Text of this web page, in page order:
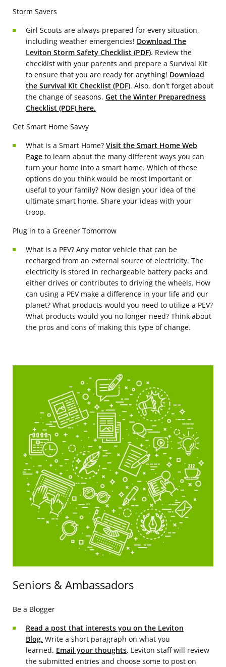
Storm Savers
Girl Scouts are always prepared for every situation,
including weather emergencies! Download The
Leviton Storm Safety Checklist (PDF). Review the
checklist with your parents and prepare a Survival Kit
to ensure that you are ready for anything! Download
the Survival Kit Checklist (PDF). Also, don't forget about
the change of seasons. Get the Winter Preparedness
Checklist (PDF) here.
Get Smart Home Savvy
What is a Smart Home? Visit the Smart Home Web
Page to learn about the many different ways you can
turn your home into a smart home. Which of these
options do you think would be most important or
useful to your family? Now design your idea of the
ultimate smart home. Share your ideas with your
troop.
Plug in to a Greener Tomorrow
What is a PEV? Any motor vehicle that can be
recharged from an external source of electricity. The
electricity is stored in rechargeable battery packs and
either drives or contributes to driving the wheels. How
can using a PEV make a difference in your life and our
planet? What products would you need to utilize a PEV?
What products would you no longer need? Think about
the pros and cons of making this type of change.
Seniors & Ambassadors
Be a Blogger
Read a post that interests you on the Leviton
Blog. Write a short paragraph on what you
learned. Email your thoughts. Leviton staff will review
the submitted entries and choose some to post on